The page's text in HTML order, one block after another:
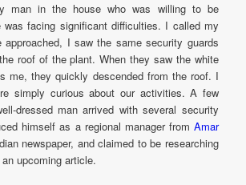
man in the house who was willing to be
was facing significant difficulties. I called my
I saw the same security guards
roof of the plant. When they saw the white
me, they quickly descended from the roof. I
simply curious about our activities. A few
dressed man arrived with several security
himself as a regional manager from Amar
newspaper, and claimed to be researching
upcoming article.